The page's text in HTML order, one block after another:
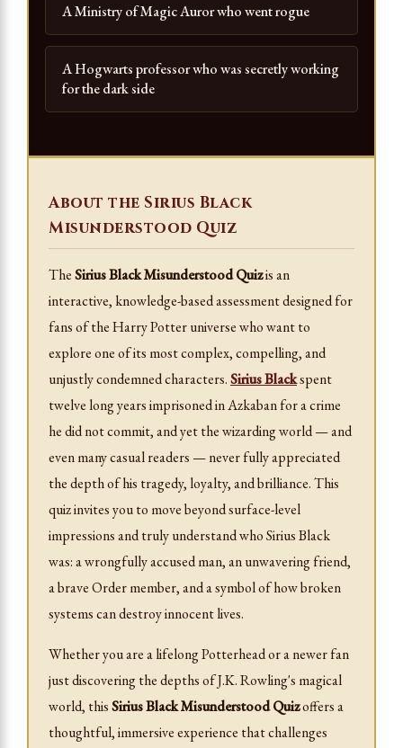
A Ministry of Magic Auror who went rogue
A Hogwarts professor who was secretly working
for the dark side
About the Sirius Black
Misunderstood Quiz
TheSirius Black Misunderstood Quizis an
interactive, knowledge-based assessment designed for
fans of the Harry Potter universe who want to
explore one of its most complex, compelling, and
unjustly condemned characters.Sirius Blackspent
twelve long years imprisoned in Azkaban for a crime
he did not commit, and yet the wizarding world — and
even many casual readers — never fully appreciated
the depth of his tragedy, loyalty, and brilliance. This
quiz invites you to move beyond surface-level
impressions and truly understand who Sirius Black
was: a wrongfully accused man, an unwavering friend,
a brave Order member, and a symbol of how broken
systems can destroy innocent lives.
Whether you are a lifelong Potterhead or a newer fan
just discovering the depths of J.K. Rowling's magical
world, thisSirius Black Misunderstood Quizoffers a
thoughtful, immersive experience that challenges